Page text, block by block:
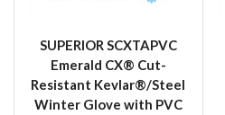
SUPERIOR SCXTAPVC
Emerald CX® Cut-
Resistant Kevlar®/Steel
Winter Glove with PVC